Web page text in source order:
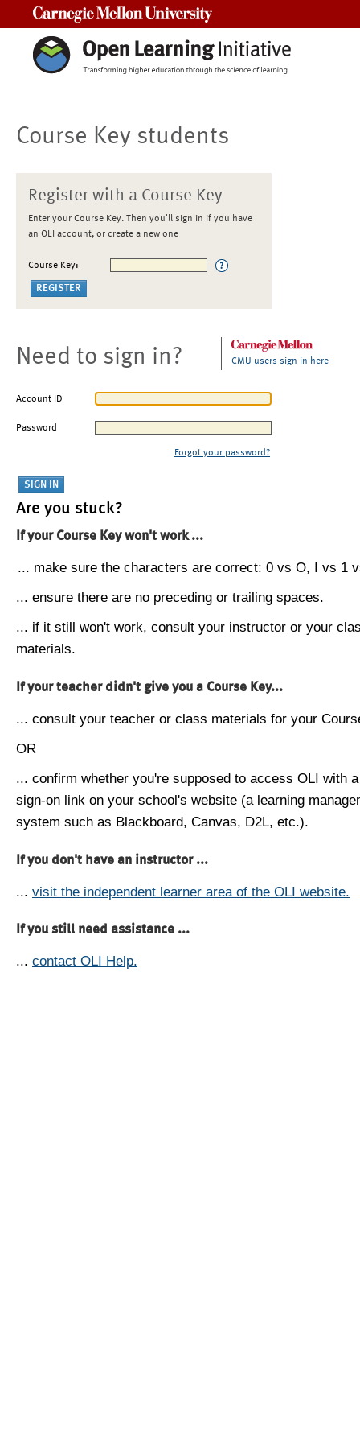
Course Key students
Register with a Course Key
Enter your Course Key. Then you'll sign in if you have
an OLI account, or create a new one
Course Key:
Need to sign in? CMU users sign in here
Account ID
Password
Forgot your password?
Are you stuck?
If your Course Key won't work ...
... make sure the characters are correct: 0 vs O, I vs 1
... ensure there are no preceding or trailing spaces.
... if it still won't work, consult your instructor or your
materials.
If your teacher didn't give you a Course Key...
... consult your teacher or class materials for your
OR
... confirm whether you're supposed to access OLI with
sign-on link on your school's website (a learning
system such as Blackboard, Canvas, D2L, etc.).
If you don't have an instructor ...
... visit the independent learner area of the OLI website.
If you still need assistance ...
... contact OLI Help.